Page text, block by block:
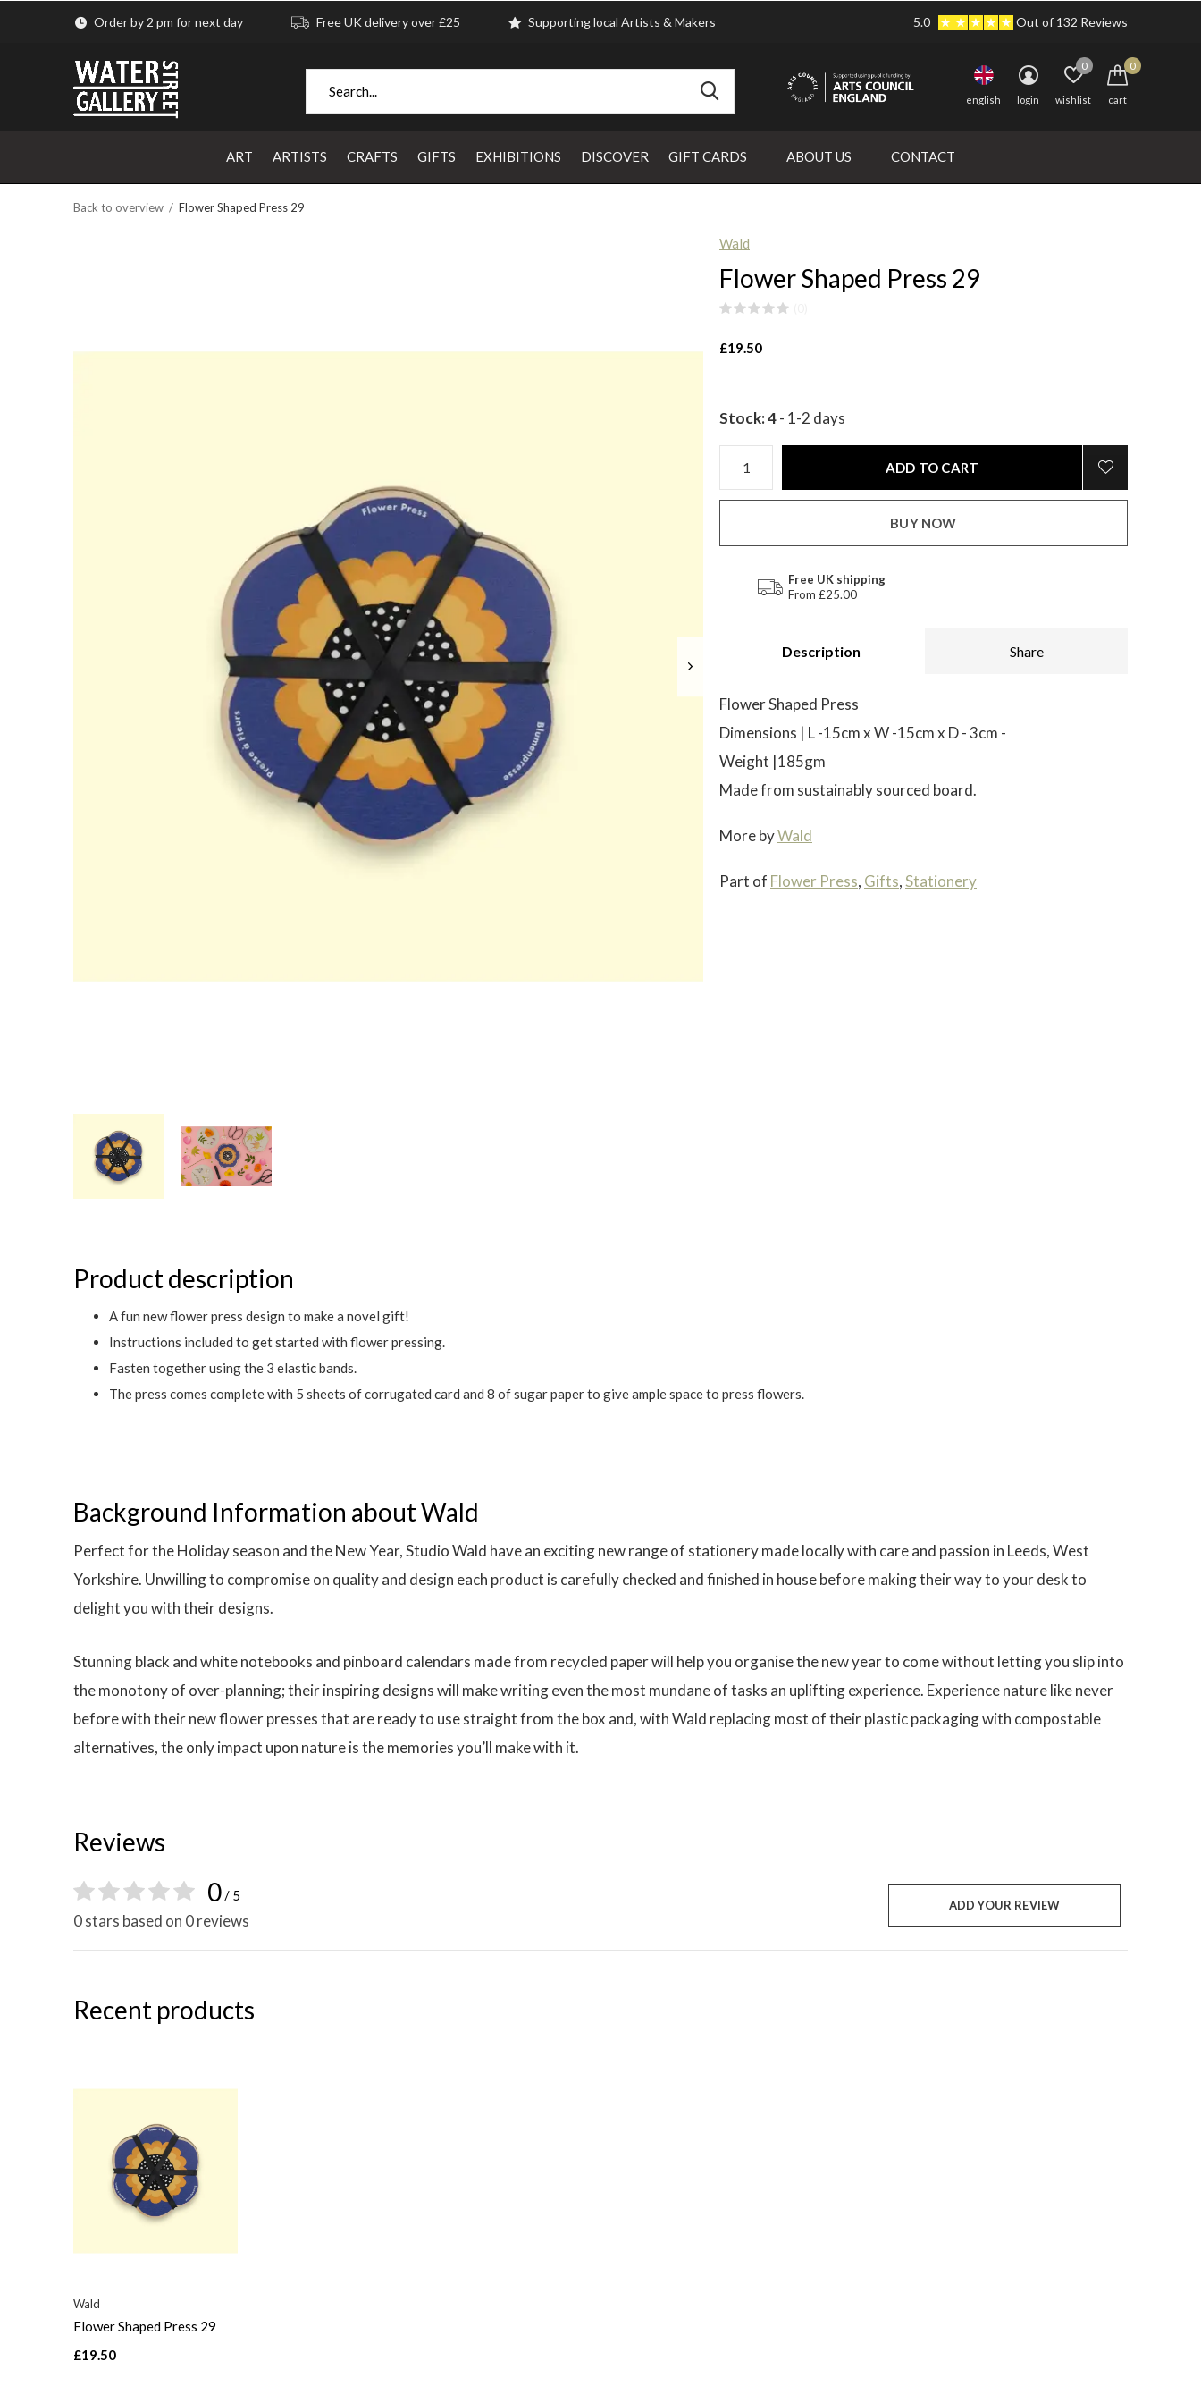
ART ARTISTS CRAFTS GIFTS EXHIBITIONS DISCOVER GIFT CARDS ABOUT US CONTACT
english login wishlist
0
cart
0
Order by 2 pm for next day Free UK delivery over £25 Supporting local Artists & Makers 5.0 Out of 132 Reviews
Back to overview Flower Shaped Press 29
Wald
Flower Shaped Press 29
£19.50
Stock: 4- 1-2 days
ADD TO CART
BUY NOW
Free UK shipping
From £25.00
Description Share
Flower Shaped Press
Dimensions | L -15cm x W -15cm x D - 3cm -
Weight |185gm
Made from sustainably sourced board.
More byWald
Part of Flower Press, Gifts,Stationery
Product description
A fun new flower press design to make a novel gift!
Instructions included to get started with flower pressing.
Fasten together using the 3 elastic bands.
The press comes complete with 5 sheets of corrugated card and 8 of sugar paper to give ample space to press flowers.
Background Information about Wald
Perfect for the Holiday season and the New Year, Studio Wald have an exciting new range of stationery made locally with care and passion in Leeds, West
Yorkshire. Unwilling to compromise on quality and design each product is carefully checked and finished in house before making their way to your desk to
delight you with their designs.
Stunning black and white notebooks and pinboard calendars made from recycled paper will help you organise the new year to come without letting you slip into
the monotony of over-planning; their inspiring designs will make writing even the most mundane of tasks an uplifting experience. Experience nature like never
before with their new flower presses that are ready to use straight from the box and, with Wald replacing most of their plastic packaging with compostable
alternatives, the only impact upon nature is the memories you’ll make with it.
Reviews
0/ 5
0 stars based on 0 reviews
ADD YOUR REVIEW
Recent products
Wald
Flower Shaped Press 29
£19.50